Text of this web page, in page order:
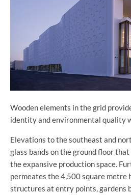
Wooden elements in the grid
identity and environmental quality
Elevations to the southeast and
glass bands on the ground floor
the expansive production space.
permeates the 4,500 square
structures at entry points, gardens